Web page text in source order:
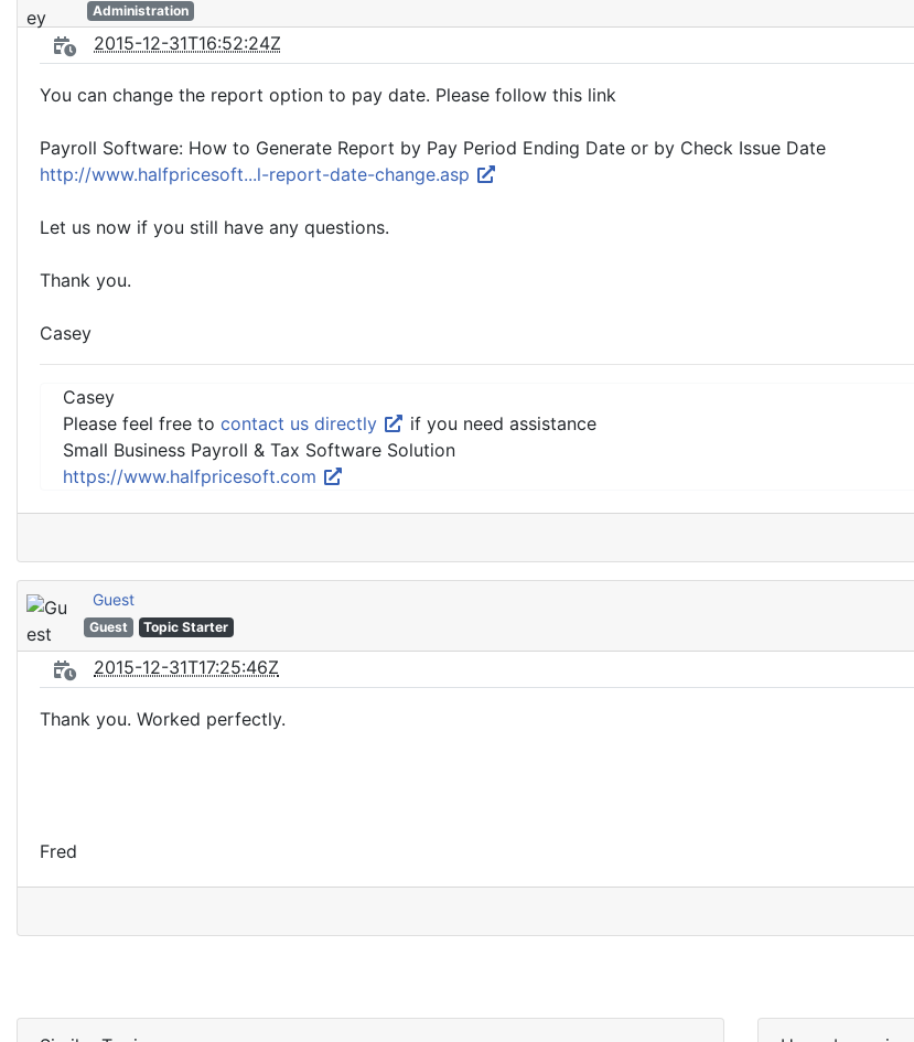
Administration
2015-12-31T16:52:24Z
You can change the report option to pay date. Please follow this link
Payroll Software: How to Generate Report by Pay Period Ending Date or by Check Issue Date
http://www.halfpricesoft...l-report-date-change.asp
Let us now if you still have any questions.
Thank you.
Casey
Casey
Please feel free to contact us directly
if you need assistance
Small Business Payroll & Tax Software Solution
https://www.halfpricesoft.com
Guest
Guest Topic Starter
2015-12-31T17:25:46Z
Thank you. Worked perfectly.
Fred